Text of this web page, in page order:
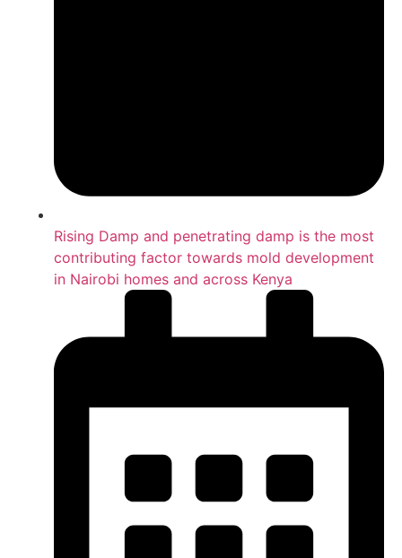
Rising Damp and penetrating damp is the most
contributing factor towards mold development
in Nairobi homes and across Kenya